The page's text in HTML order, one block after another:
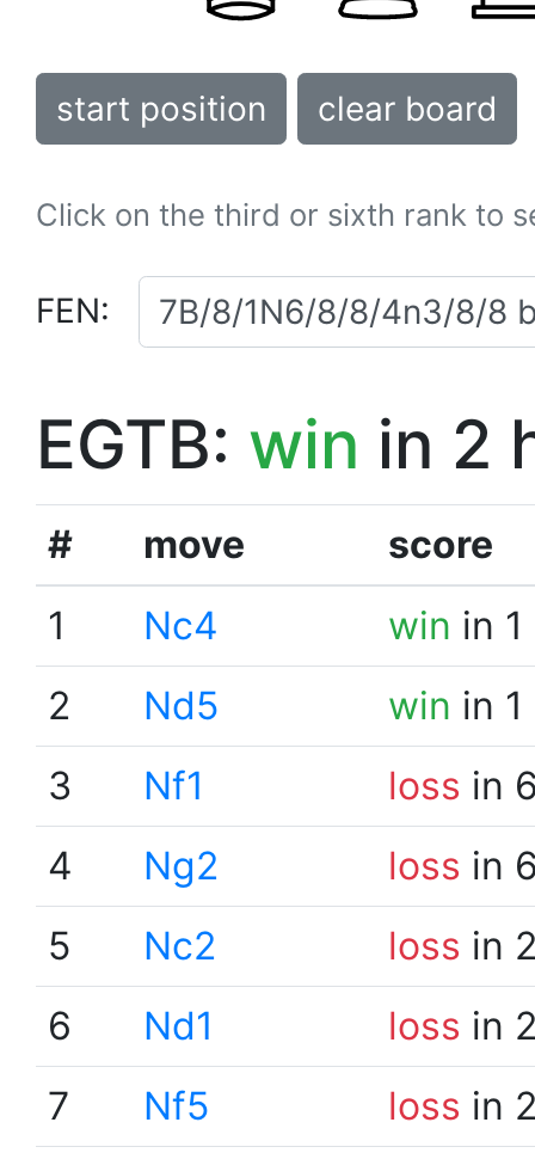
start position clear board
Click on the third or sixth rank to
FEN:
EGTB: win in 2
# move
score
1
Nc4 win in
2
Nd5 win in
3
Nf1 loss in
4
Ng2 loss in
5
Nc2 loss in
6
Nd1 loss in
7
Nf5 loss in